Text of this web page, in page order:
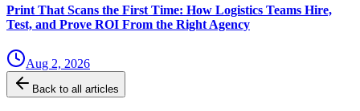
Print That Scans the First Time: How Logistics Teams Hire,
Test, and Prove ROI From the Right Agency
Aug 2, 2026
Back to all articles